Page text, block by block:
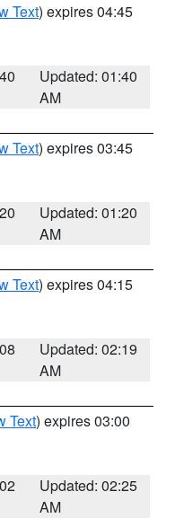
Text) expires 04:45
Updated: 01:40
AM
Text) expires 03:45
Updated: 01:20
AM
Text) expires 04:15
Updated: 02:19
AM
Text) expires 03:00
Updated: 02:25
AM